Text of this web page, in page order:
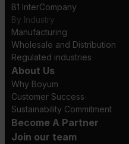
B1 InterCompany
By Industry
Manufacturing
Wholesale and Distribution
Regulated industries
About Us
Why Boyum
Customer Success
Sustainability Commitment
Become A Partner
Join our team